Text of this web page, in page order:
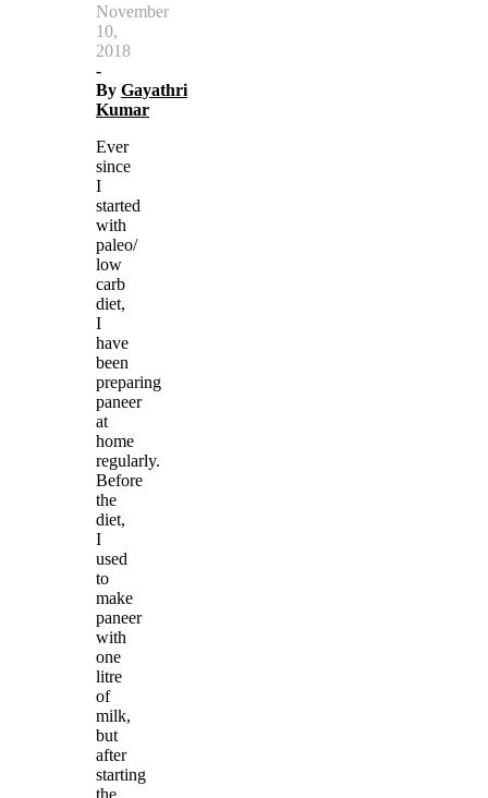
November
10,
2018
-
By Gayathri
Kumar
Ever
since
I
started
with
paleo/
low
carb
diet,
I
have
been
preparing
paneer
at
home
regularly.
Before
the
diet,
I
used
to
make
paneer
with
one
litre
of
milk,
but
after
starting
the